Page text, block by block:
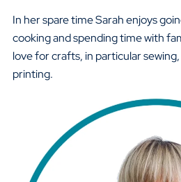
In her spare time Sarah enjoys
cooking and spending time with
love for crafts, in particular
printing.